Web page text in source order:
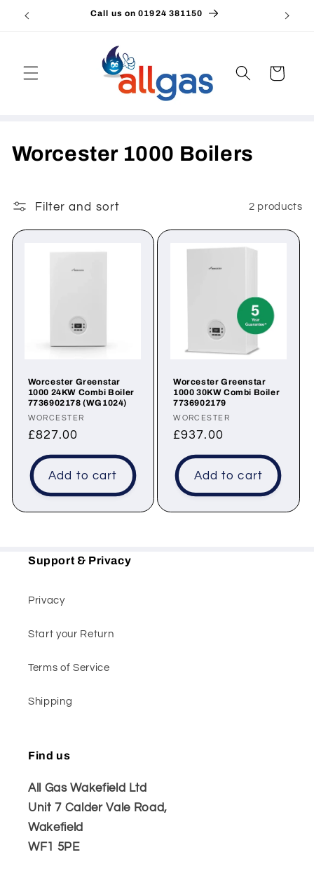
Skip to
Call us on 01924 381150
Cart
C
l
l
Worcester 1000 Boilers
Filter and sort 2 products
Worcester Greenstar
1000 24KW Combi Boiler
7736902178 (WG1024)
Vendor:
WORCESTER
Regular
price
£827.00
Add to cart
Worcester Greenstar
1000 30KW Combi Boiler
7736902179
Vendor:
WORCESTER
Regular
price
£937.00
Add to cart
Support & Privacy
Privacy
Start your Return
Terms of Service
Shipping
Find us
All Gas Wakefield Ltd
Unit 7 Calder Vale Road,
Wakefield
WF1 5PE